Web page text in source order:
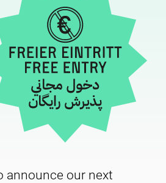
announce our next